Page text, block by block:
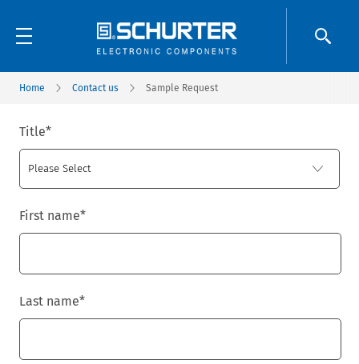
Home Contact us Sample Request
Title*
First name*
Last name*